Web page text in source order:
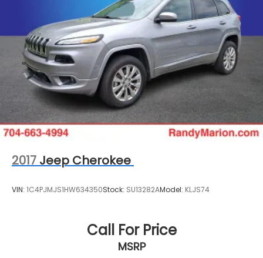
2017 Jeep Cherokee
VIN: 1C4PJMJS1HW634350Stock: SU13282AModel: KLJS74
Call For Price
MSRP